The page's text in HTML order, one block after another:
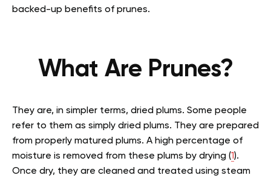
backed-up benefits of prunes.
What Are Prunes?
They are, in simpler terms, dried plums. Some people
refer to them as simply dried plums. They are prepared
from properly matured plums. A high percentage of
moisture is removed from these plums by drying (1).
Once dry, they are cleaned and treated using steam